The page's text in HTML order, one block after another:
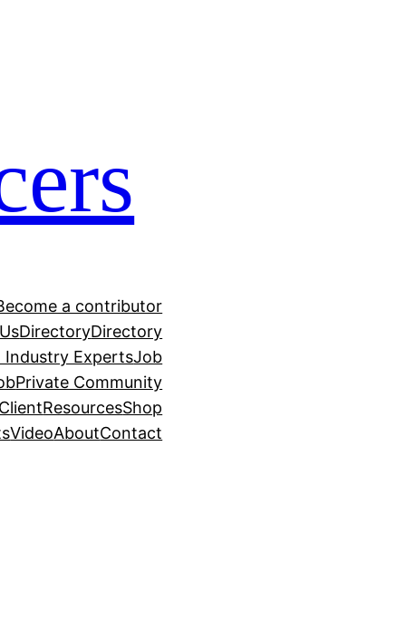
a contributor
DirectoryDirectory
ExpertsJob
Private Community
ResourcesShop
VideoAboutContact